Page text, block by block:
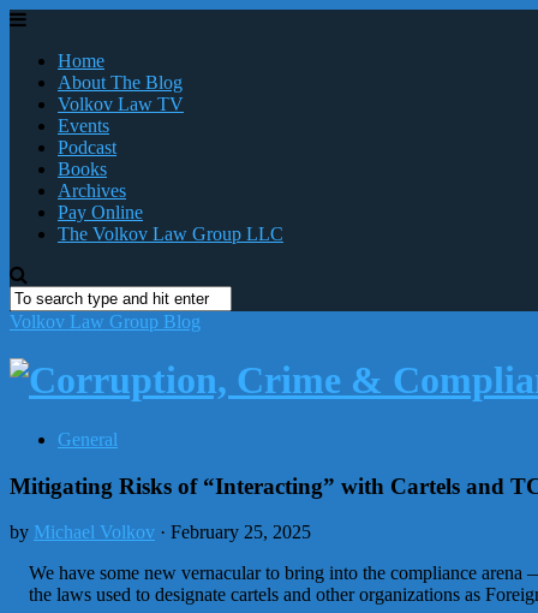
Home
About The Blog
Volkov Law TV
Events
Podcast
Books
Archives
Pay Online
The Volkov Law Group LLC
Volkov Law Group Blog
General
Mitigating Risks of “Interacting” with Cartels and
by Michael Volkov · February 25, 2025
We have some new vernacular to bring into the compliance
the laws used to designate cartels and other organizations as